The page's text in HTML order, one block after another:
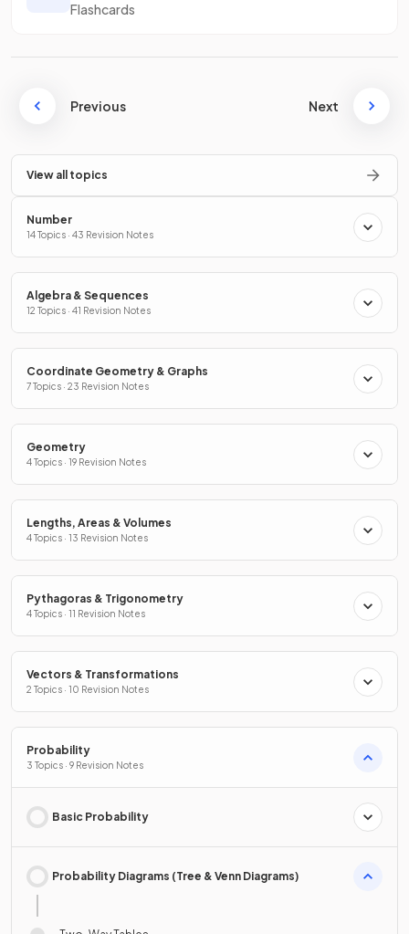
Flashcards
Previous Next
View all topics
Number
14 Topics · 43 Revision Notes
Algebra & Sequences
12 Topics · 41 Revision Notes
Coordinate Geometry & Graphs
7 Topics · 23 Revision Notes
Geometry
4 Topics · 19 Revision Notes
Lengths, Areas & Volumes
4 Topics · 13 Revision Notes
Pythagoras & Trigonometry
4 Topics · 11 Revision Notes
Vectors & Transformations
2 Topics · 10 Revision Notes
Probability
3 Topics · 9 Revision Notes
Basic Probability
Probability Diagrams (Tree & Venn Diagrams)